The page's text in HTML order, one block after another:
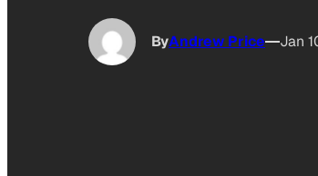
ByAndrew Price Jan